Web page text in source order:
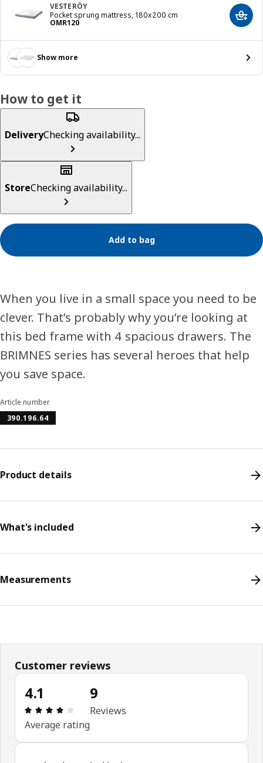
VESTERÖY
Pocket sprung mattress, 180x200 cm
OMR120
Price OMR 120 Add
Show more
How to get it
DeliveryChecking availability...
StoreChecking availability...
Add to bag
When you live in a small space you need to be
clever. That’s probably why you’re looking at
this bed frame with 4 spacious drawers. The
BRIMNES series has several heroes that help
you save space.
Article number
390.196.64
Product details
What's included
Measurements
Customer reviews
4.1
Review: 4.1 out of 5 stars. Total reviews: 9
Average rating
9
Reviews